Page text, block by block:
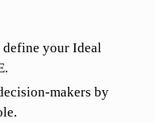
your Ideal
makers by